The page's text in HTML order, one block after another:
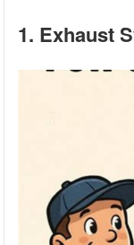
1. Exhaust